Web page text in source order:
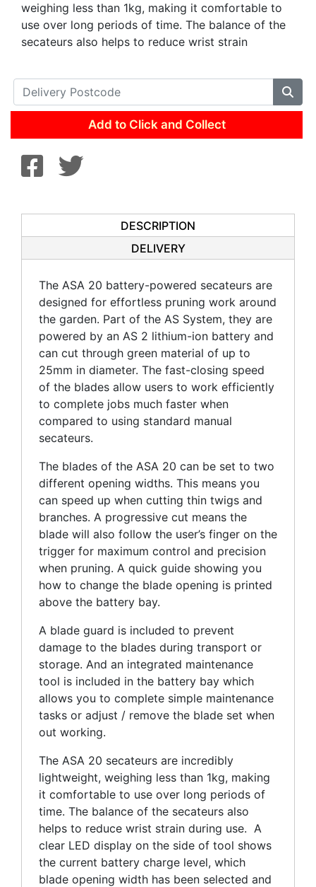
weighing less than 1kg, making it comfortable to
use over long periods of time. The balance of the
secateurs also helps to reduce wrist strain
Add to Click and Collect
DESCRIPTION
DELIVERY
The ASA 20 battery-powered secateurs are
designed for effortless pruning work around
the garden. Part of the AS System, they are
powered by an AS 2 lithium-ion battery and
can cut through green material of up to
25mm in diameter. The fast-closing speed
of the blades allow users to work efficiently
to complete jobs much faster when
compared to using standard manual
secateurs.
The blades of the ASA 20 can be set to two
different opening widths. This means you
can speed up when cutting thin twigs and
branches. A progressive cut means the
blade will also follow the user’s finger on the
trigger for maximum control and precision
when pruning. A quick guide showing you
how to change the blade opening is printed
above the battery bay.
A blade guard is included to prevent
damage to the blades during transport or
storage. And an integrated maintenance
tool is included in the battery bay which
allows you to complete simple maintenance
tasks or adjust / remove the blade set when
out working.
The ASA 20 secateurs are incredibly
lightweight, weighing less than 1kg, making
it comfortable to use over long periods of
time. The balance of the secateurs also
helps to reduce wrist strain during use. A
clear LED display on the side of tool shows
the current battery charge level, which
blade opening width has been selected and